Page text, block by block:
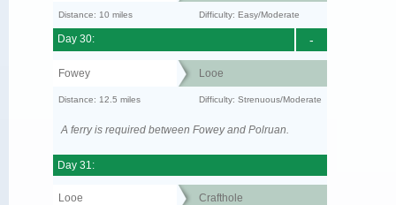
Distance: 10 miles Difficulty: Easy/Moderate
-
Day 30:
Fowey Looe
Distance: 12.5 miles Difficulty: Strenuous/Moderate
A ferry is required between Fowey and Polruan.
Day 31:
Looe Crafthole